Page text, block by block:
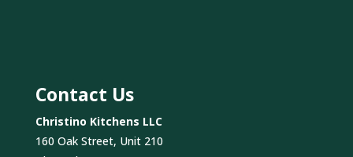
Contact Us
Christino Kitchens LLC
160 Oak Street, Unit 210